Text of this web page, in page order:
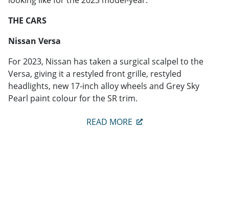
THE CARS
Nissan Versa
For 2023, Nissan has taken a surgical scalpel to the
Versa, giving it a restyled front grille, restyled
headlights, new 17-inch alloy wheels and Grey Sky
Pearl paint colour for the SR trim.
READ MORE